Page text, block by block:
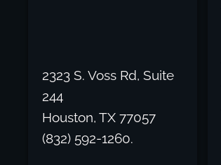
2323 S. Voss Rd, Suite
244
Houston, TX 77057
(832) 592-1260.